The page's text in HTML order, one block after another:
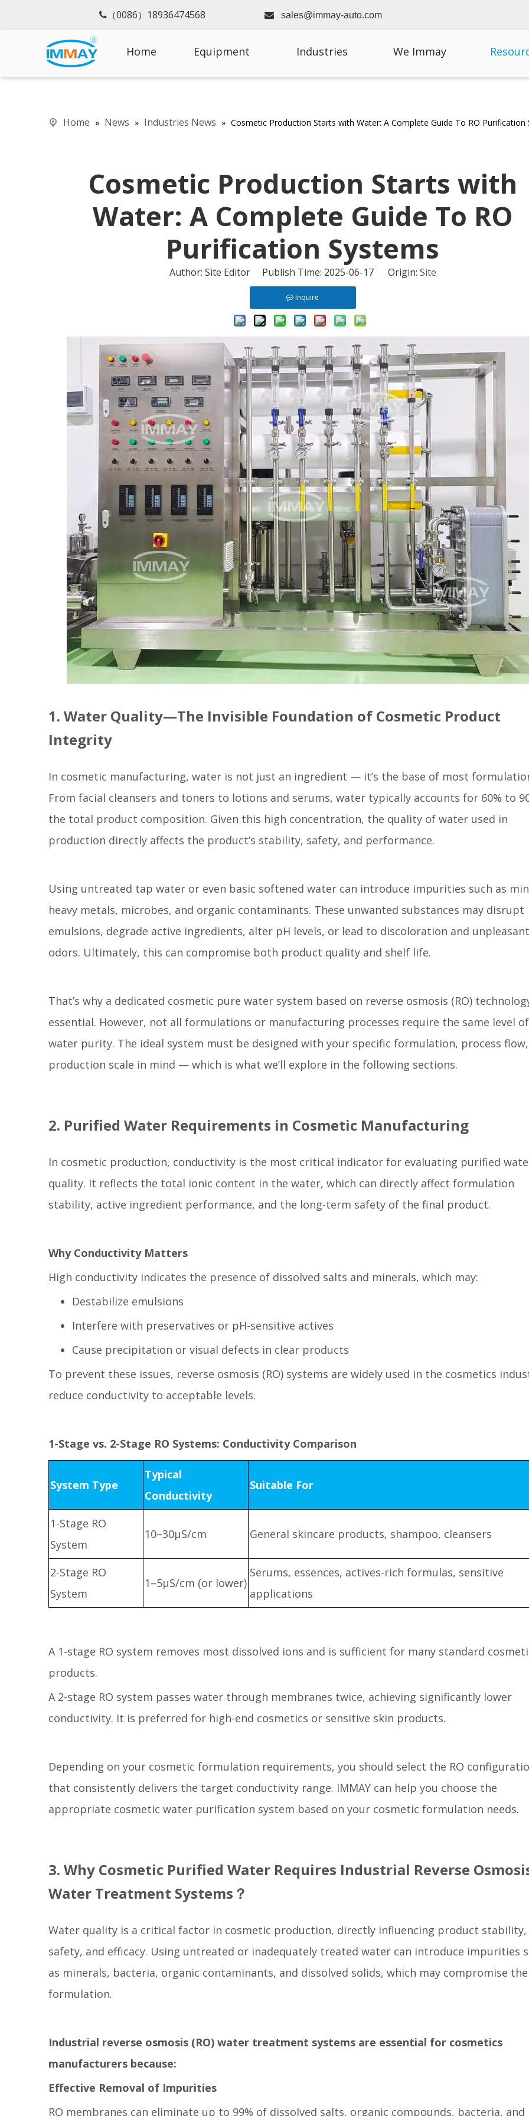
 （0086）18936474568  sales@immay-auto.com
Home Equipment Industries We Immay
Home » News » Industries News » Cosmetic Production Starts with Water: A Complete Guide To RO Purification
Cosmetic Production Starts with
Water: A Complete Guide To RO
Purification Systems
Author: Site Editor Publish Time: 2025-06-17 Origin: Site
Inquire
1. Water Quality—The Invisible Foundation of Cosmetic Product
Integrity
In cosmetic manufacturing, water is not just an ingredient — it’s the base of most
From facial cleansers and toners to lotions and serums, water typically accounts for 60% to
the total product composition. Given this high concentration, the quality of water used in
production directly affects the product’s stability, safety, and performance.
Using untreated tap water or even basic softened water can introduce impurities such as
heavy metals, microbes, and organic contaminants. These unwanted substances may disrupt
emulsions, degrade active ingredients, alter pH levels, or lead to discoloration and unpleasant
odors. Ultimately, this can compromise both product quality and shelf life.
That’s why a dedicated cosmetic pure water system based on reverse osmosis (RO)
essential. However, not all formulations or manufacturing processes require the same level of
water purity. The ideal system must be designed with your specific formulation, process
production scale in mind — which is what we’ll explore in the following sections.
2. Purified Water Requirements in Cosmetic Manufacturing
In cosmetic production, conductivity is the most critical indicator for evaluating purified
quality. It reflects the total ionic content in the water, which can directly affect formulation
stability, active ingredient performance, and the long-term safety of the final product.
Why Conductivity Matters
High conductivity indicates the presence of dissolved salts and minerals, which may:
Destabilize emulsions
Interfere with preservatives or pH-sensitive actives
Cause precipitation or visual defects in clear products
To prevent these issues, reverse osmosis (RO) systems are widely used in the cosmetics
reduce conductivity to acceptable levels.
1-Stage vs. 2-Stage RO Systems: Conductivity Comparison
System Type
Typical
Conductivity
Suitable For
1-Stage RO
System
10–30μS/cm General skincare products, shampoo, cleansers
2-Stage RO
System
1–5μS/cm (or lower)
Serums, essences, actives-rich formulas, sensitive
applications
A 1-stage RO system removes most dissolved ions and is sufficient for many standard
products.
A 2-stage RO system passes water through membranes twice, achieving significantly lower
conductivity. It is preferred for high-end cosmetics or sensitive skin products.
Depending on your cosmetic formulation requirements, you should select the RO
that consistently delivers the target conductivity range. IMMAY can help you choose the
appropriate cosmetic water purification system based on your cosmetic formulation needs.
3. Why Cosmetic Purified Water Requires Industrial Reverse
Water Treatment Systems？
Water quality is a critical factor in cosmetic production, directly influencing product stability,
safety, and efficacy. Using untreated or inadequately treated water can introduce impurities
as minerals, bacteria, organic contaminants, and dissolved solids, which may compromise the
formulation.
Industrial reverse osmosis (RO) water treatment systems are essential for cosmetics
manufacturers because:
Effective Removal of Impurities
RO membranes can eliminate up to 99% of dissolved salts, organic compounds, bacteria, and